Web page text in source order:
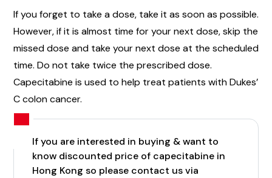
If you forget to take a dose, take it as soon as possible.
However, if it is almost time for your next dose, skip the
missed dose and take your next dose at the scheduled
time. Do not take twice the prescribed dose.
Capecitabine is used to help treat patients with Dukes’
C colon cancer.
If you are interested in buying & want to
know discounted price of capecitabine in
Hong Kong so please contact us via